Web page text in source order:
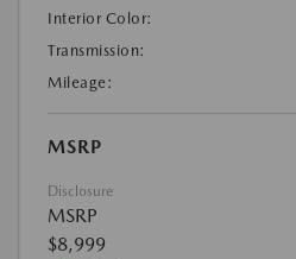
Interior Color:
Transmission:
Mileage:
MSRP
Disclosure
MSRP
$8,999